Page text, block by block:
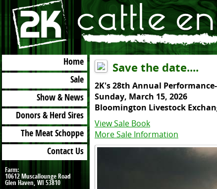
Menu
Save the date....
2K's 28th Annual
Sunday, March 15, 2026
Bloomington Livestock
View Sale Book
More Sale Information
Home
Sale
Show & News
Donors & Herd Sires
The Meat Schoppe
Contact Us
Farm:
10612 Muscallounge Road
Glen Haven, WI 53810